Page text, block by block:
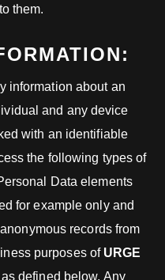
them.
information about an
and any device
with an identifiable
the following types of
Data elements
for example only and
records from
purposes of URGE
defined below. Any